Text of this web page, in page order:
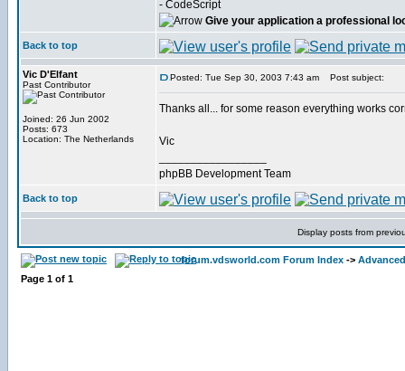
- CodeScript
Give your application a professional
Back to top
Vic D'Elfant
Past Contributor
Joined: 26 Jun 2002
Posts: 673
Location: The Netherlands
Posted: Tue Sep 30, 2003 7:43 am Post subject:
Thanks all... for some reason everything works
Vic
phpBB Development Team
Back to top
Display posts from
forum.vdsworld.com Forum Index ->
Page 1 of 1